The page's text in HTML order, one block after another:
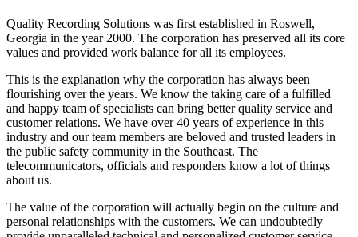
Quality Recording Solutions was first established in Roswell,
Georgia in the year 2000. The corporation has preserved all its core
values and provided work balance for all its employees.
This is the explanation why the corporation has always been
flourishing over the years. We know the taking care of a fulfilled
and happy team of specialists can bring better quality service and
customer relations. We have over 40 years of experience in this
industry and our team members are beloved and trusted leaders in
the public safety community in the Southeast. The
telecommunicators, officials and responders know a lot of things
about us.
The value of the corporation will actually begin on the culture and
personal relationships with the customers. We can undoubtedly